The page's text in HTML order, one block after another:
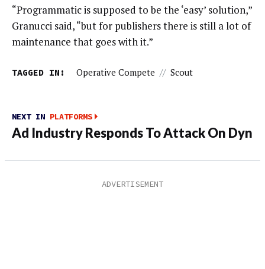
“Programmatic is supposed to be the ‘easy’ solution,”
Granucci said, “but for publishers there is still a lot of
maintenance that goes with it.”
TAGGED IN: Operative Compete // Scout
NEXT IN PLATFORMS
Ad Industry Responds To Attack On Dyn